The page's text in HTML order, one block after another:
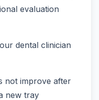
evaluation
dental clinician
not improve after
new tray